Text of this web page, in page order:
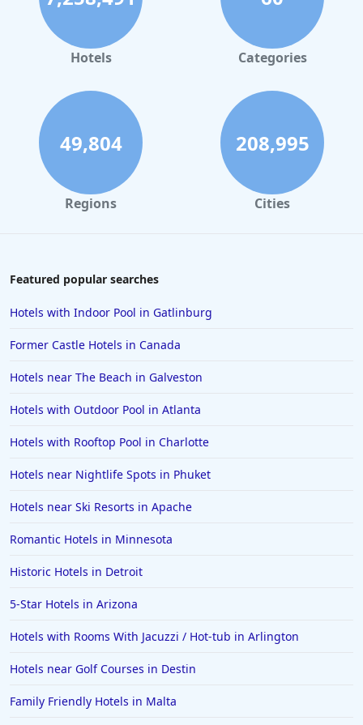
Hotels Categories
49,804
Regions
208,995
Cities
Featured popular searches
Hotels with Indoor Pool in Gatlinburg
Former Castle Hotels in Canada
Hotels near The Beach in Galveston
Hotels with Outdoor Pool in Atlanta
Hotels with Rooftop Pool in Charlotte
Hotels near Nightlife Spots in Phuket
Hotels near Ski Resorts in Apache
Romantic Hotels in Minnesota
Historic Hotels in Detroit
5-Star Hotels in Arizona
Hotels with Rooms With Jacuzzi / Hot-tub in Arlington
Hotels near Golf Courses in Destin
Family Friendly Hotels in Malta